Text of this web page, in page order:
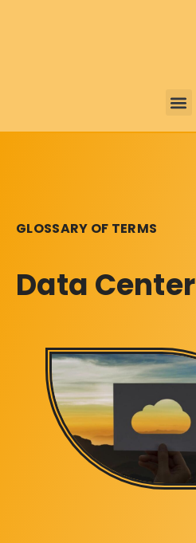
GLOSSARY OF TERMS
Data Center